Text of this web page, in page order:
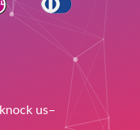
us–